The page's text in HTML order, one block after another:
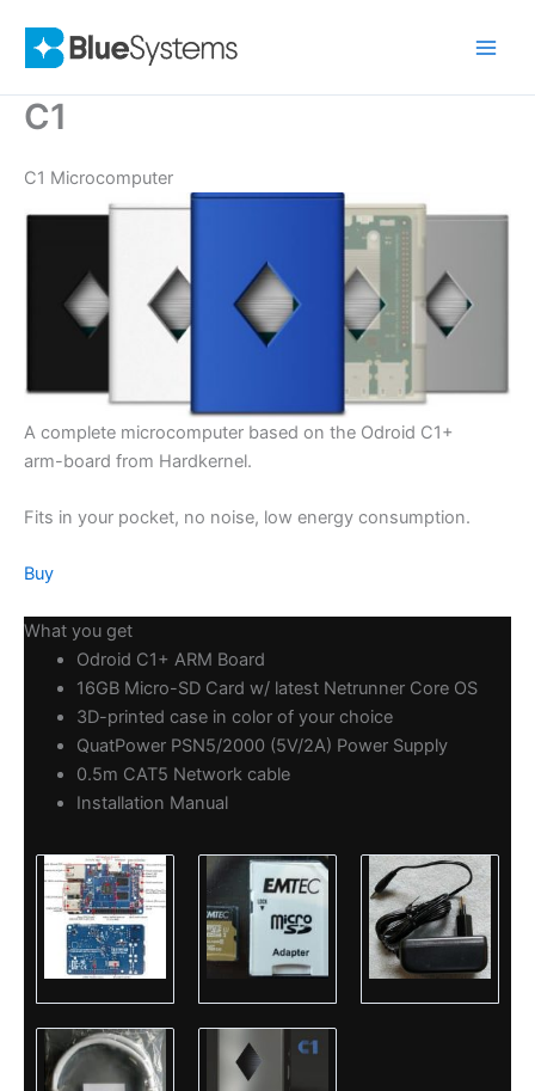
content
C1
C1 Microcomputer
A complete microcomputer based on the Odroid C1+
arm-board from Hardkernel.
Fits in your pocket, no noise, low energy consumption.
Buy
What you get
Odroid C1+ ARM Board
16GB Micro-SD Card w/ latest Netrunner Core OS
3D-printed case in color of your choice
QuatPower PSN5/2000 (5V/2A) Power Supply
0.5m CAT5 Network cable
Installation Manual